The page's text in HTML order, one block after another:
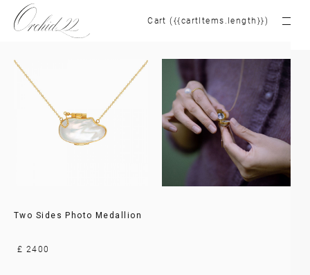
Cart ({{cartItems.length}})
Two Sides Photo Medallion
£ 2400